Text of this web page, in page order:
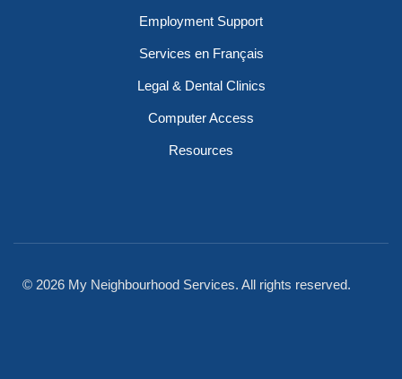
Employment Support
Services en Français
Legal & Dental Clinics
Computer Access
Resources
© 2026 My Neighbourhood Services. All rights reserved.